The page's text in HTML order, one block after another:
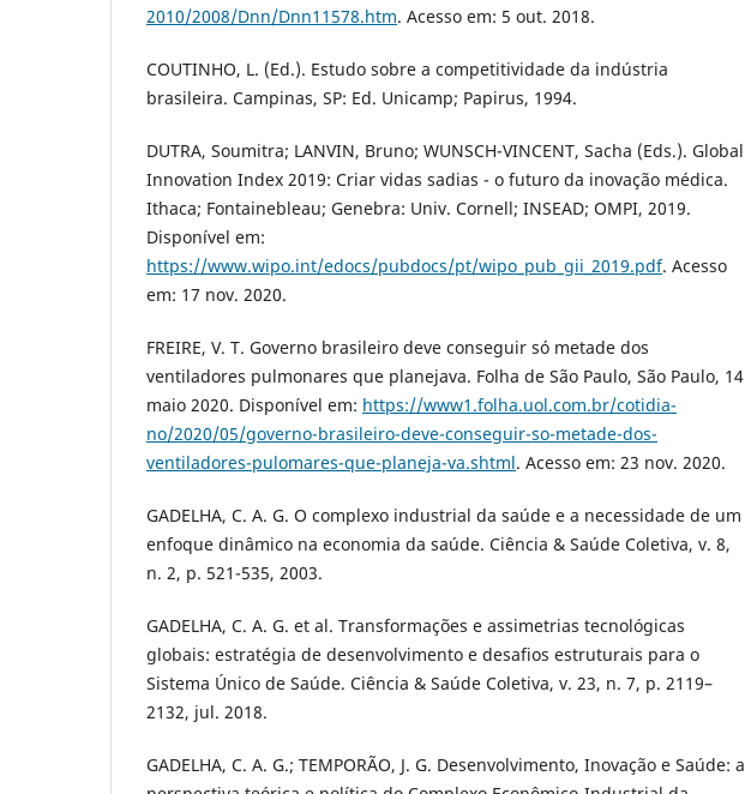
2010/2008/Dnn/Dnn11578.htm. Acesso em: 5 out. 2018.
COUTINHO, L. (Ed.). Estudo sobre a competitividade da indústria
brasileira. Campinas, SP: Ed. Unicamp; Papirus, 1994.
DUTRA, Soumitra; LANVIN, Bruno; WUNSCH-VINCENT, Sacha (Eds.). Global
Innovation Index 2019: Criar vidas sadias - o futuro da inovação médica.
Ithaca; Fontainebleau; Genebra: Univ. Cornell; INSEAD; OMPI, 2019.
Disponível em:
https://www.wipo.int/edocs/pubdocs/pt/wipo_pub_gii_2019.pdf. Acesso
em: 17 nov. 2020.
FREIRE, V. T. Governo brasileiro deve conseguir só metade dos
ventiladores pulmonares que planejava. Folha de São Paulo, São Paulo, 14
maio 2020. Disponível em: https://www1.folha.uol.com.br/cotidia-
no/2020/05/governo-brasileiro-deve-conseguir-so-metade-dos-
ventiladores-pulomares-que-planeja-va.shtml. Acesso em: 23 nov. 2020.
GADELHA, C. A. G. O complexo industrial da saúde e a necessidade de um
enfoque dinâmico na economia da saúde. Ciência & Saúde Coletiva, v. 8,
n. 2, p. 521-535, 2003.
GADELHA, C. A. G. et al. Transformações e assimetrias tecnológicas
globais: estratégia de desenvolvimento e desafios estruturais para o
Sistema Único de Saúde. Ciência & Saúde Coletiva, v. 23, n. 7, p. 2119–
2132, jul. 2018.
GADELHA, C. A. G.; TEMPORÃO, J. G. Desenvolvimento, Inovação e Saúde: a